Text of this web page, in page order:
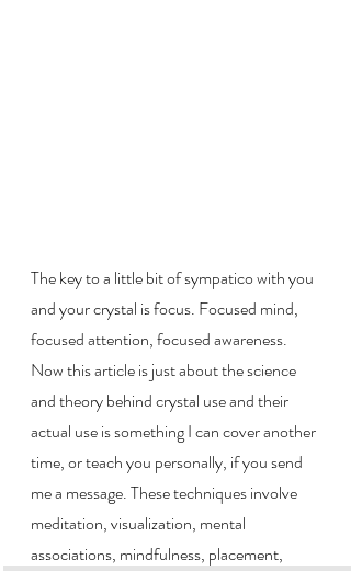
The key to a little bit of sympatico with you
and your crystal is focus. Focused mind,
focused attention, focused awareness.
Now this article is just about the science
and theory behind crystal use and their
actual use is something I can cover another
time, or teach you personally, if you send
me a message. These techniques involve
meditation, visualization, mental
associations, mindfulness, placement,